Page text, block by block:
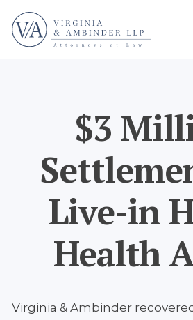
Skip
to
main
Home
$3
Live-in
Health
Virginia & Ambinder